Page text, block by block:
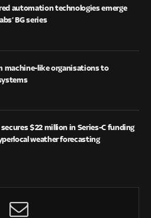
automation technologies emerge
BG series
machine-like organisations to
$22 million in Series-C funding
weather forecasting